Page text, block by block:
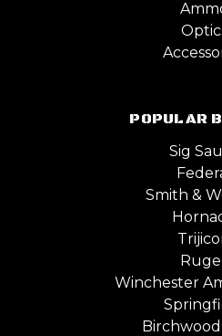
POPULAR
Sig
Smith &
Winchester
Birchwood